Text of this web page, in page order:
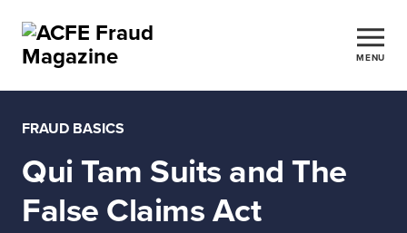
MENU
FRAUD BASICS
Qui Tam Suits and The
False Claims Act